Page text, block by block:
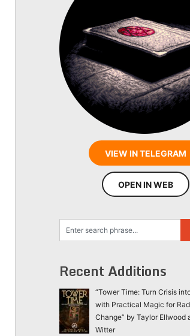
VIEW IN TELEGRAM
OPEN IN WEB
Recent Additions
“Tower Time: Turn Crisis
with Practical Magic for
Change” by Taylor Ellwood
Witter